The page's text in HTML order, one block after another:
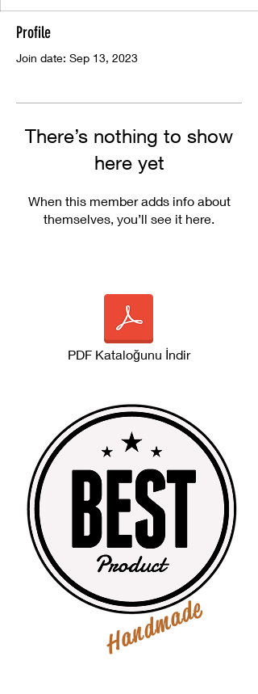
Profile
Join date: Sep 13, 2023
There’s nothing to show
here yet
When this member adds info about
themselves, you’ll see it here.
PDF Kataloğunu İndir
Handmade